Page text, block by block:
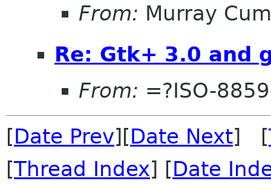
From: Murray
Re: Gtk+ 3.0 and
From: =?ISO-
[Date Prev][Date Next] [
[Thread Index] [Date